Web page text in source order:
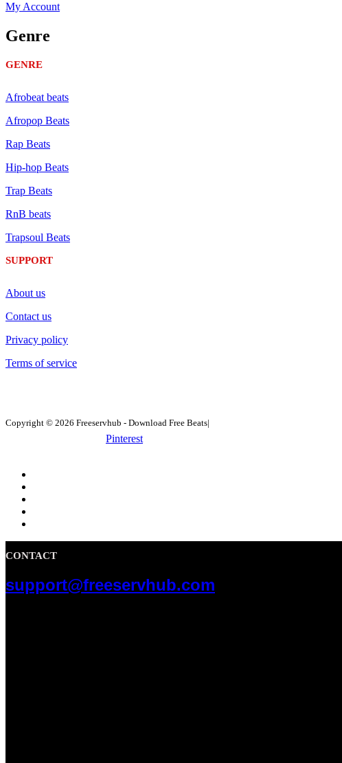
My Account
Genre
GENRE
Afrobeat beats
Afropop Beats
Rap Beats
Hip-hop Beats
Trap Beats
RnB beats
Trapsoul Beats
SUPPORT
About us
Contact us
Privacy policy
Terms of service
Copyright © 2026 Freeservhub - Download Free Beats|
Pinterest
CONTACT
support@freeservhub.com